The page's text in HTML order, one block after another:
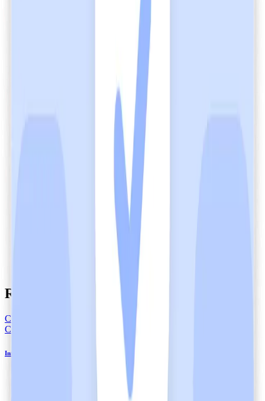
Related articles
Compliance
Compliance
Informed Consent in Healthcare and Heidi